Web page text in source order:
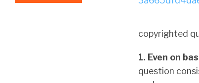
copyrighted
1. Even on
question